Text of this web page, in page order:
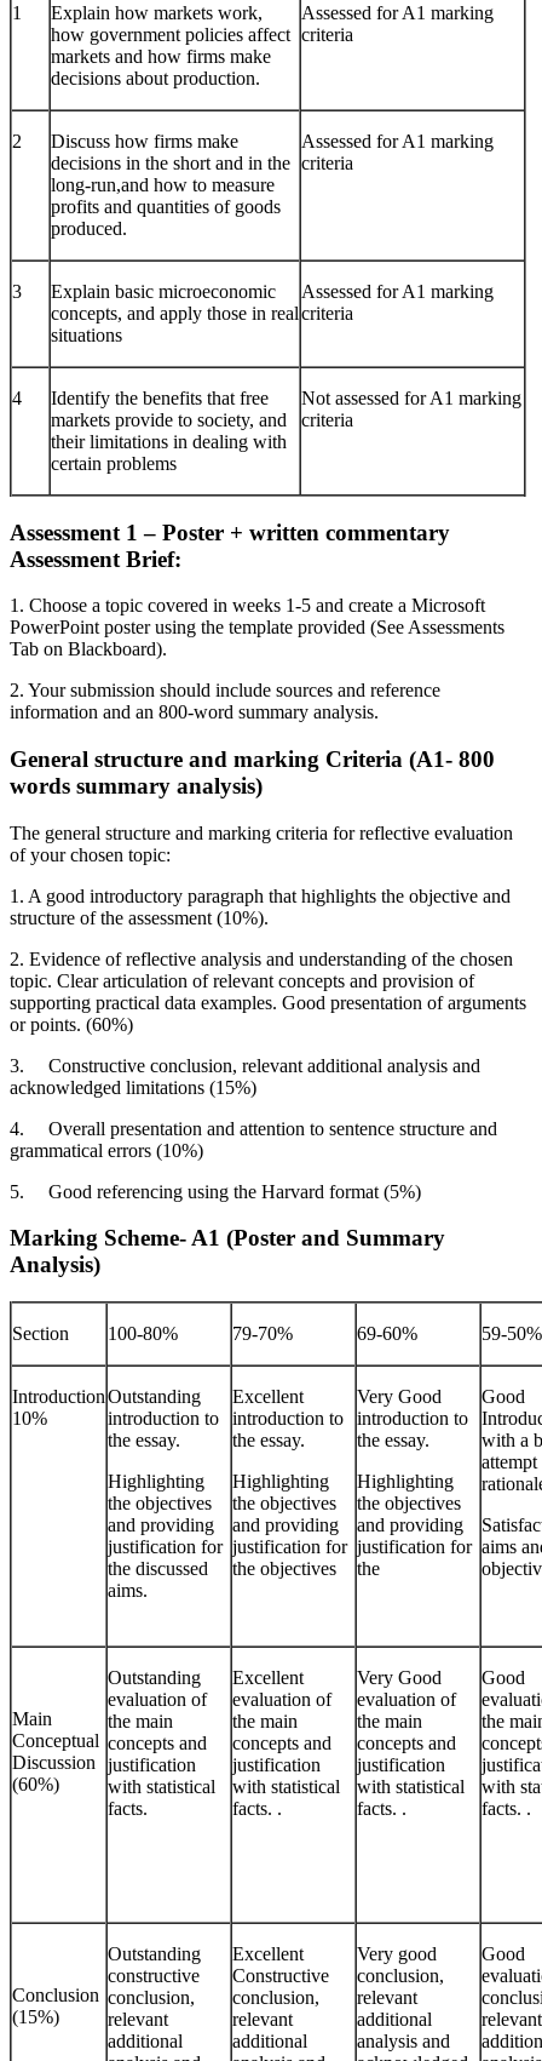
1
Explain how markets work,
how government policies affect
markets and how firms make
decisions about production.
Assessed for A1 marking
criteria
2
Discuss how firms make
decisions in the short and in the
long-run,and how to measure
profits and quantities of goods
produced.
Assessed for A1 marking
criteria
3
Explain basic microeconomic
concepts, and apply those in real
situations
Assessed for A1 marking
criteria
4
Identify the benefits that free
markets provide to society, and
their limitations in dealing with
certain problems
Not assessed for A1 marking
criteria
Assessment 1 – Poster + written commentary
Assessment Brief:
1. Choose a topic covered in weeks 1-5 and create a Microsoft
PowerPoint poster using the template provided (See Assessments
Tab on Blackboard).
2. Your submission should include sources and reference
information and an 800-word summary analysis.
General structure and marking Criteria (A1- 800
words summary analysis)
The general structure and marking criteria for reflective evaluation
of your chosen topic:
1. A good introductory paragraph that highlights the objective and
structure of the assessment (10%).
2. Evidence of reflective analysis and understanding of the chosen
topic. Clear articulation of relevant concepts and provision of
supporting practical data examples. Good presentation of arguments
or points. (60%)
3. Constructive conclusion, relevant additional analysis and
acknowledged limitations (15%)
4. Overall presentation and attention to sentence structure and
grammatical errors (10%)
5. Good referencing using the Harvard format (5%)
Marking Scheme- A1 (Poster and Summary
Analysis)
Section 100-80% 79-70% 69-60% 59-50%
Introduction
10%
Outstanding
introduction to
the essay.
Highlighting
the objectives
and providing
justification for
the discussed
aims.
Excellent
introduction to
the essay.
Highlighting
the objectives
and providing
justification for
the objectives
Very Good
introduction to
the essay.
Highlighting
the objectives
and providing
justification for
the
Good
with a
attempt
aims
Main
Conceptual
Discussion
(60%)
Outstanding
evaluation of
the main
concepts and
justification
with statistical
facts.
Excellent
evaluation of
the main
concepts and
justification
with statistical
facts. .
Very Good
evaluation of
the main
concepts and
justification
with statistical
facts. .
Good
the
with
facts. .
Conclusion
(15%)
Outstanding
constructive
conclusion,
relevant
additional
Excellent
Constructive
conclusion,
relevant
additional
Very good
conclusion,
relevant
additional
analysis and
Good
relevant